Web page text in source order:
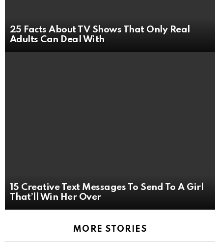
25 Facts About TV Shows That Only Real
Adults Can Deal With
15 Creative Text Messages To Send To A Girl
That’ll Win Her Over
MORE STORIES